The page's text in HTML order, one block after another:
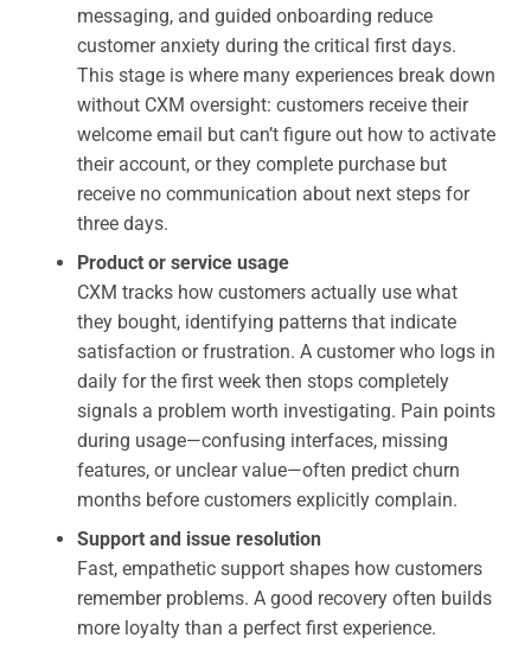
messaging, and guided onboarding reduce
customer anxiety during the critical first days.
This stage is where many experiences break down
without CXM oversight: customers receive their
welcome email but can’t figure out how to activate
their account, or they complete purchase but
receive no communication about next steps for
three days.
Product or service usage
CXM tracks how customers actually use what
they bought, identifying patterns that indicate
satisfaction or frustration. A customer who logs in
daily for the first week then stops completely
signals a problem worth investigating. Pain points
during usage—confusing interfaces, missing
features, or unclear value—often predict churn
months before customers explicitly complain.
Support and issue resolution
Fast, empathetic support shapes how customers
remember problems. A good recovery often builds
more loyalty than a perfect first experience.